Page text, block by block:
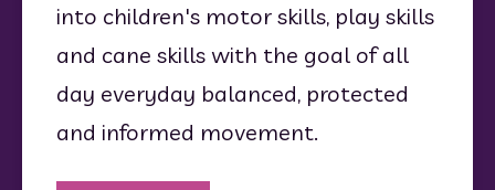
into children's motor skills, play skills
and cane skills with the goal of all
day everyday balanced, protected
and informed movement.